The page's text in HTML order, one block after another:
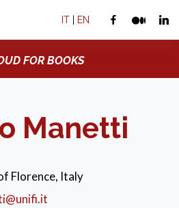
IT | EN
FOR BOOKS
Manetti
Florence, Italy